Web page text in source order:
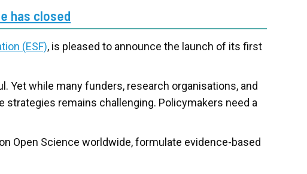
has closed
(ESF), is pleased to announce the launch of its first
Yet while many funders, research organisations, and
remains challenging. Policymakers need a
Open Science worldwide, formulate evidence-based